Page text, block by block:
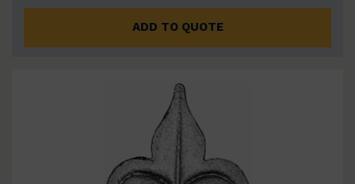
ADD TO QUOTE